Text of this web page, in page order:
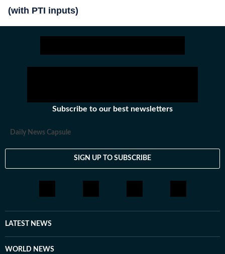
(with PTI inputs)
Subscribe to our best newsletters
Daily News Capsule
SIGN UP TO SUBSCRIBE
LATEST NEWS
WORLD NEWS